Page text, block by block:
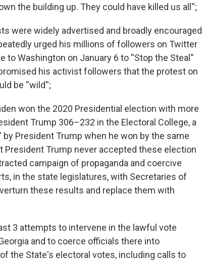
the building up. They could have killed us all'';
were widely advertised and broadly encouraged
urged his millions of followers on Twitter
to Washington on January 6 to ''Stop the Steal''
his activist followers that the protest on
be ''wild'';
won the 2020 Presidential election with more
Trump 306–232 in the Electoral College, a
President Trump when he won by the same
President Trump never accepted these election
campaign of propaganda and coercive
in the state legislatures, with Secretaries of
these results and replace them with
3 attempts to intervene in the lawful vote
and to coerce officials there into
the State's electoral votes, including calls to